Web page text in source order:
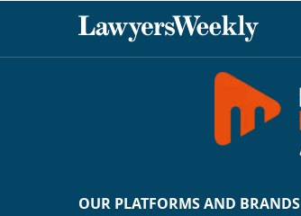
OUR PLATFORMS AND BRANDS